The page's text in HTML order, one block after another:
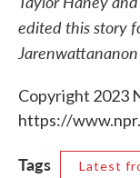
edited this story
Copyright 2023
https://
Tags Latest